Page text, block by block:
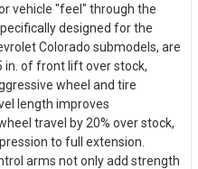
vehicle "feel" through the
designed for the
Colorado submodels, are
in. of front lift over stock,
wheel and tire
length improves
travel by 20% over stock,
to full extension.
arms not only add strength